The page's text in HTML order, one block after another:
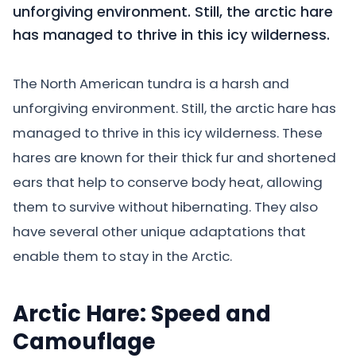
unforgiving environment. Still, the arctic hare
has managed to thrive in this icy wilderness.
The North American tundra is a harsh and
unforgiving environment. Still, the arctic hare has
managed to thrive in this icy wilderness. These
hares are known for their thick fur and shortened
ears that help to conserve body heat, allowing
them to survive without hibernating. They also
have several other unique adaptations that
enable them to stay in the Arctic.
Arctic Hare: Speed and
Camouflage